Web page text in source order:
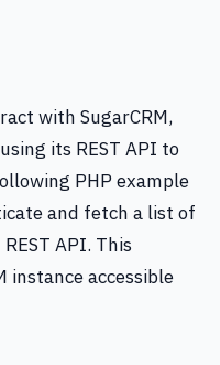
with SugarCRM,
its REST API to
PHP example
and fetch a list of
API. This
instance accessible